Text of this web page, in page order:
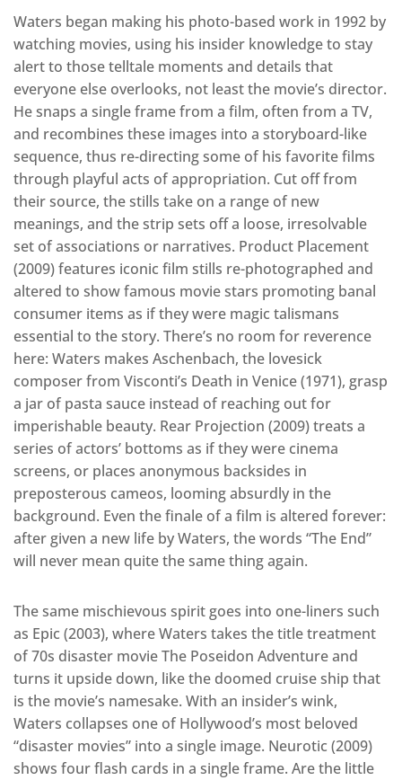
Waters began making his photo-based work in 1992 by
watching movies, using his insider knowledge to stay
alert to those telltale moments and details that
everyone else overlooks, not least the movie’s director.
He snaps a single frame from a film, often from a TV,
and recombines these images into a storyboard-like
sequence, thus re-directing some of his favorite films
through playful acts of appropriation. Cut off from
their source, the stills take on a range of new
meanings, and the strip sets off a loose, irresolvable
set of associations or narratives. Product Placement
(2009) features iconic film stills re-photographed and
altered to show famous movie stars promoting banal
consumer items as if they were magic talismans
essential to the story. There’s no room for reverence
here: Waters makes Aschenbach, the lovesick
composer from Visconti’s Death in Venice (1971), grasp
a jar of pasta sauce instead of reaching out for
imperishable beauty. Rear Projection (2009) treats a
series of actors’ bottoms as if they were cinema
screens, or places anonymous backsides in
preposterous cameos, looming absurdly in the
background. Even the finale of a film is altered forever:
after given a new life by Waters, the words “The End”
will never mean quite the same thing again.
The same mischievous spirit goes into one-liners such
as Epic (2003), where Waters takes the title treatment
of 70s disaster movie The Poseidon Adventure and
turns it upside down, like the doomed cruise ship that
is the movie’s namesake. With an insider’s wink,
Waters collapses one of Hollywood’s most beloved
“disaster movies” into a single image. Neurotic (2009)
shows four flash cards in a single frame. Are the little